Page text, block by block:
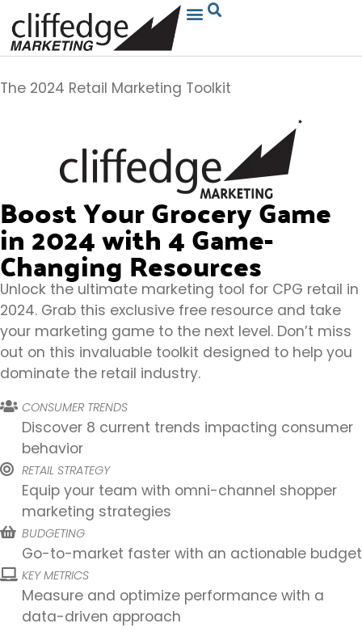
The 2024 Retail Marketing Toolkit
Boost Your Grocery Game
in 2024 with 4 Game-
Changing Resources
Unlock the ultimate marketing tool for CPG retail in
2024. Grab this exclusive free resource and take
your marketing game to the next level. Don’t miss
out on this invaluable toolkit designed to help you
dominate the retail industry.
CONSUMER TRENDS
Discover 8 current trends impacting consumer
behavior
RETAIL STRATEGY
Equip your team with omni-channel shopper
marketing strategies
BUDGETING
Go-to-market faster with an actionable budget
KEY METRICS
Measure and optimize performance with a
data-driven approach